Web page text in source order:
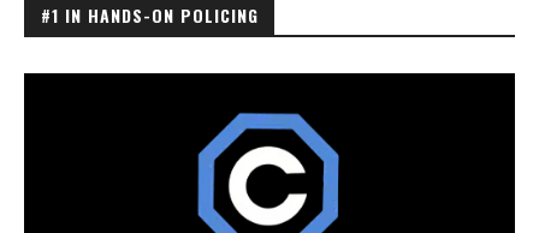
#1 IN HANDS-ON POLICING